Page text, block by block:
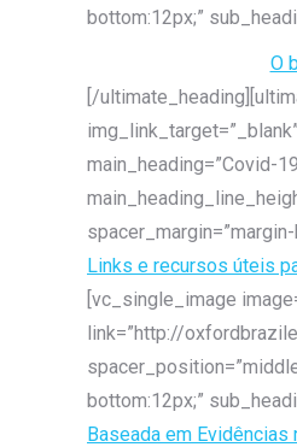
bottom:12px;”
O
[/
main_heading=”Covid-
Links e recursos úteis
[vc_single_image
link=”http://
bottom:12px;”
Baseada em Evidências